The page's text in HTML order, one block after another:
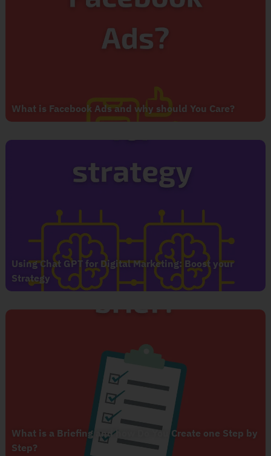
What is Facebook Ads and why should You Care?
Using Chat GPT for Digital Marketing: Boost your
Strategy
What is a Briefing and how Do You Create one Step by
Step?